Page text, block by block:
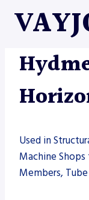
Used in
Machine
Members,